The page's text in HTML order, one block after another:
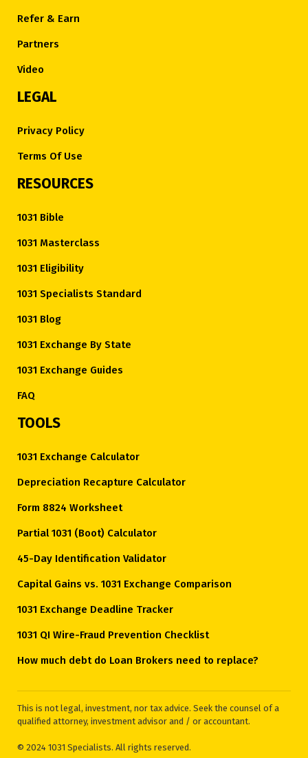
Refer & Earn
Partners
Video
LEGAL
Privacy Policy
Terms Of Use
RESOURCES
1031 Bible
1031 Masterclass
1031 Eligibility
1031 Specialists Standard
1031 Blog
1031 Exchange By State
1031 Exchange Guides
FAQ
TOOLS
1031 Exchange Calculator
Depreciation Recapture Calculator
Form 8824 Worksheet
Partial 1031 (Boot) Calculator
45-Day Identification Validator
Capital Gains vs. 1031 Exchange Comparison
1031 Exchange Deadline Tracker
1031 QI Wire-Fraud Prevention Checklist
How much debt do Loan Brokers need to replace?
This is not legal, investment, nor tax advice. Seek the counsel of a
qualified attorney, investment advisor and / or accountant.
© 2024 1031 Specialists. All rights reserved.